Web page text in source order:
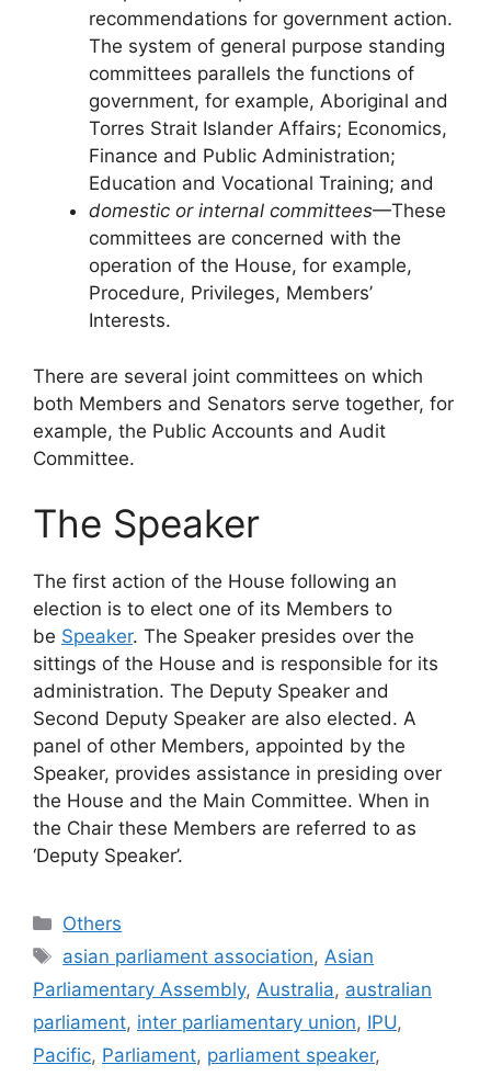
recommendations for government action.
The system of general purpose standing
committees parallels the functions of
government, for example, Aboriginal and
Torres Strait Islander Affairs; Economics,
Finance and Public Administration;
Education and Vocational Training; and
domestic or internal committees—These
committees are concerned with the
operation of the House, for example,
Procedure, Privileges, Members’
Interests.
There are several joint committees on which
both Members and Senators serve together, for
example, the Public Accounts and Audit
Committee.
The Speaker
The first action of the House following an
election is to elect one of its Members to
be Speaker. The Speaker presides over the
sittings of the House and is responsible for its
administration. The Deputy Speaker and
Second Deputy Speaker are also elected. A
panel of other Members, appointed by the
Speaker, provides assistance in presiding over
the House and the Main Committee. When in
the Chair these Members are referred to as
‘Deputy Speaker’.
Categories
Others
Tags
asian parliament association,Asian
Parliamentary Assembly, Australia, australian
parliament, inter parliamentary union, IPU,
Pacific, Parliament, parliament speaker,